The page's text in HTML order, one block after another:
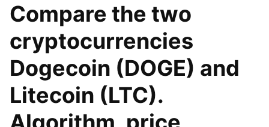
Compare the two
cryptocurrencies
Dogecoin (DOGE) and
Litecoin (LTC).